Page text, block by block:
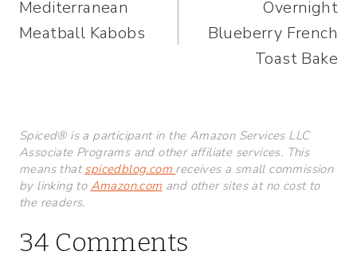
navigation
Mediterranean
Meatball Kabobs
Overnight
Blueberry French
Toast Bake
Spiced® is a participant in the Amazon Services LLC
Associate Programs and other affiliate services. This
means thatspicedblog.com receives a small commission
by linking to Amazon.com and other sites at no cost to
the readers.
34 Comments